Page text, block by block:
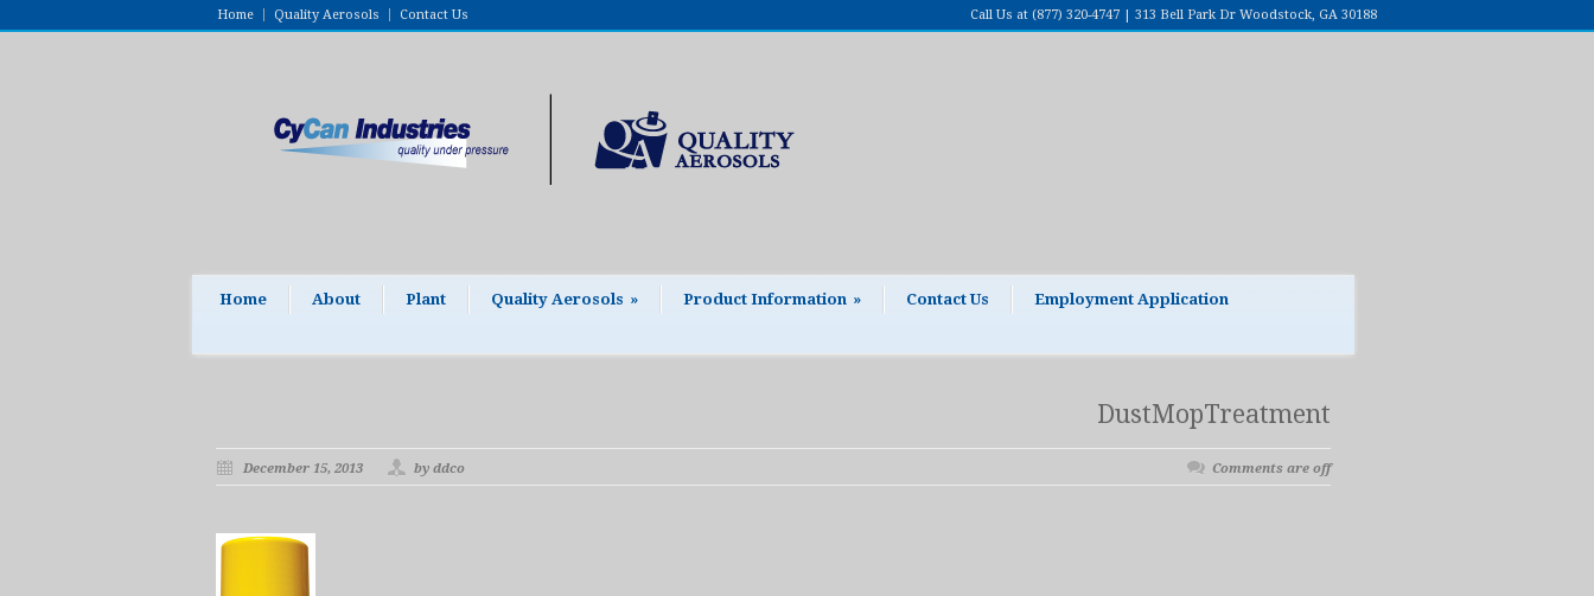
Home Quality Aerosols Contact Us Call Us at (877) 320-4747 | 313 Bell Park Dr Woodstock, GA 30188
Home About Plant Quality Aerosols » Product Information » Contact Us Employment Application
DustMopTreatment
December 15, 2013 by ddco Comments are off